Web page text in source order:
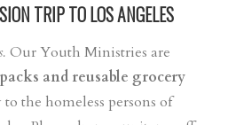
TRIP TO LOS ANGELES
Our Youth Ministries are
and reusable grocery
the homeless persons of